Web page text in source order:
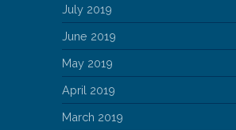
July 2019
June 2019
May 2019
April 2019
March 2019